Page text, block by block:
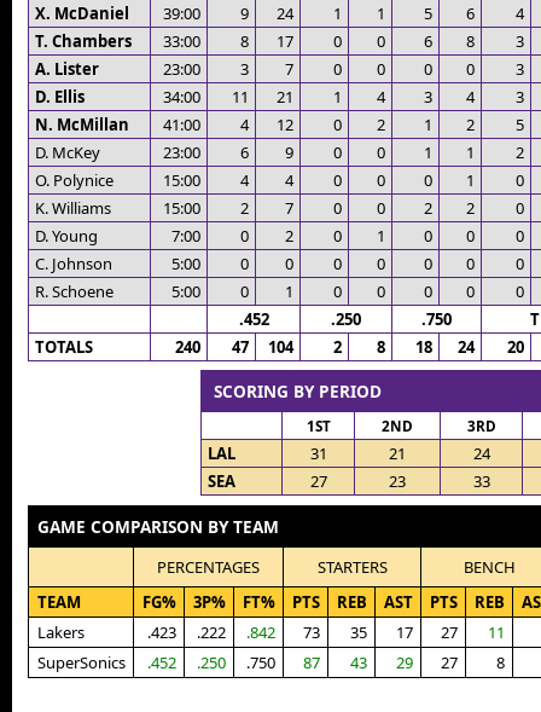
X. McDaniel 39:00 9 24 1 1 5 6
4
T. Chambers
33:00 8 17 0 0 6 8
3
A. Lister
23:00 3 7 0 0 0 0
3
D. Ellis
34:00 11 21 1 4 3 4
3
N. McMillan
41:00 4 12 0 2 1 2
5
D. McKey
23:00 6 9 0 0 1 1
2
O. Polynice
15:00 4 4 0 0 0 1
0
K. Williams
15:00 2 7 0 0 2 2
0
D. Young
7:00 0 2 0 1 0 0
0
C. Johnson
5:00 0 0 0 0 0 0
0
R. Schoene
5:00 0 1 0 0 0 0
0
.452
.250 .750
TOTALS
240 47 104 2 8 18 24 20
SCORING BY PERIOD
1ST 2ND 3RD
LAL 31 21
24
SEA
27 23 33
GAME COMPARISON BY TEAM
PERCENTAGES STARTERS
BENCH
TEAM
FG% 3P% FT% PTS REB AST PTS REB
Lakers
.423 .222 .842 73 35 17 27
11
SuperSonics
.452 .250 .750 87 43 29 27 8